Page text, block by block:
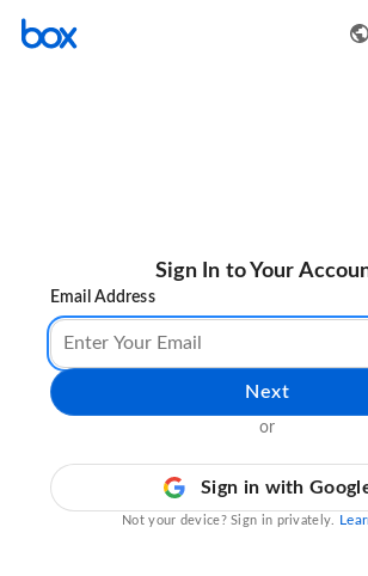
Sign In to Your
Email Address
Next
or
Sign in with
Not your device? Sign in privately.